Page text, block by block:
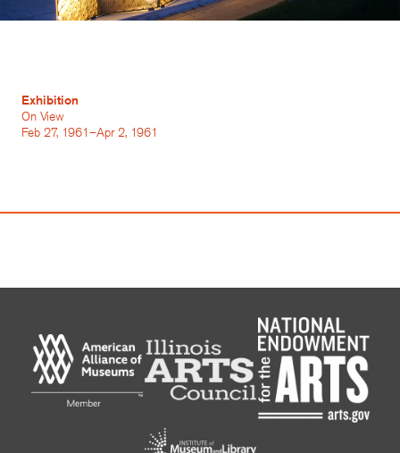
Exhibition
On View
Feb 27, 1961–Apr 2, 1961